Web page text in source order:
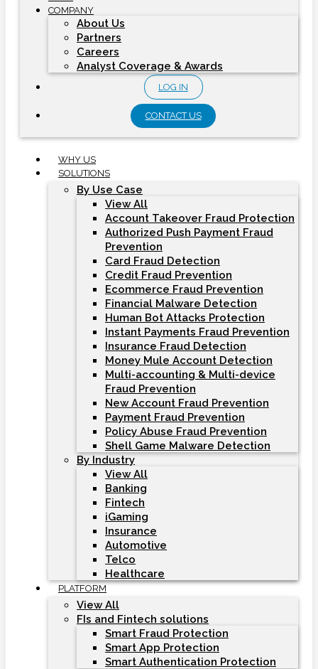
COMPANY
About Us
Partners
Careers
Analyst Coverage & Awards
LOG IN
CONTACT US
WHY US
SOLUTIONS
By Use Case
View All
Account Takeover Fraud Protection
Authorized Push Payment Fraud
Prevention
Card Fraud Detection
Credit Fraud Prevention
Ecommerce Fraud Prevention
Financial Malware Detection
Human Bot Attacks Protection
Instant Payments Fraud Prevention
Insurance Fraud Detection
Money Mule Account Detection
Multi-accounting & Multi-device
Fraud Prevention
New Account Fraud Prevention
Payment Fraud Prevention
Policy Abuse Fraud Prevention
Shell Game Malware Detection
By Industry
View All
Banking
Fintech
iGaming
Insurance
Automotive
Telco
Healthcare
PLATFORM
View All
FIs and Fintech solutions
Smart Fraud Protection
Smart App Protection
Smart Authentication Protection